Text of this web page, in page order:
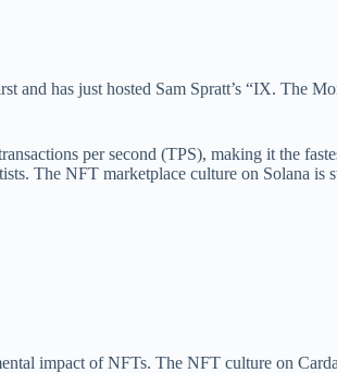
and has just hosted Sam Spratt’s “IX. The
per second (TPS), making it the
The NFT marketplace culture on Solana is
impact of NFTs. The NFT culture on